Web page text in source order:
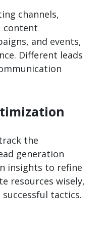
channels,
content
and events,
Different leads
the
generation
insights to refine
resources wisely,
tactics.